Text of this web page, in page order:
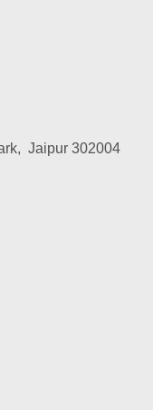
Jaipur 302004